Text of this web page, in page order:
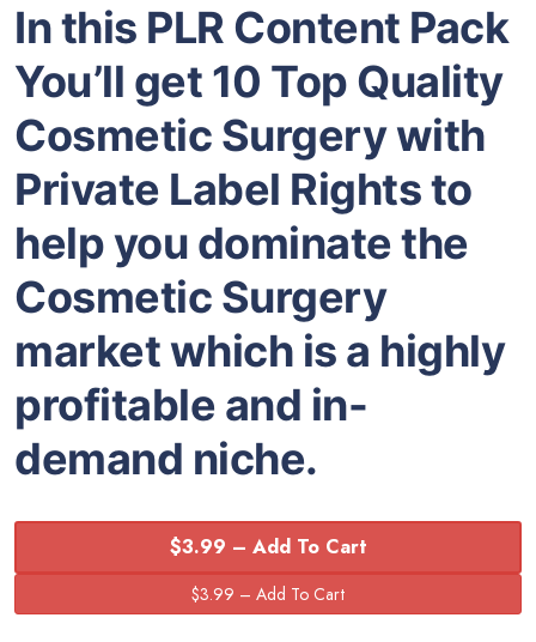
In this PLR Content Pack
You’ll get 10 Top Quality
Cosmetic Surgery with
Private Label Rights to
help you dominate the
Cosmetic Surgery
market which is a highly
profitable and in-
demand niche.
$3.99 – Add To Cart